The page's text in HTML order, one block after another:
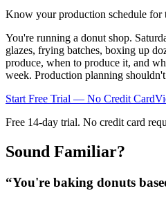
Know your production schedule for
You're running a donut shop.
glazes, frying batches, boxing up
produce, when to produce it, and
week. Production planning
Start Free Trial — No Credit Card
Free 14-day trial. No credit card
Sound Familiar?
“You're baking donuts